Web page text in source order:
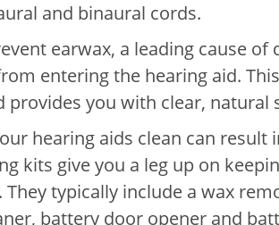
and binaural cords.
earwax, a leading cause of
entering the hearing aid.
you with clear, natural
hearing aids clean can result
kits give you a leg up on
typically include a wax
battery door opener and